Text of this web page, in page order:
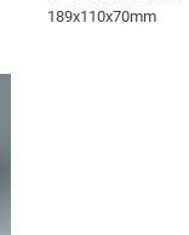
189x110x70mm